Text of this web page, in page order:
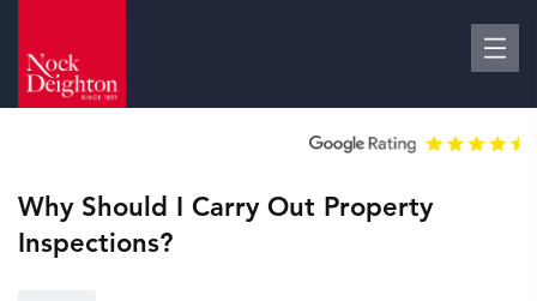
Why Should I Carry Out Property
Inspections?